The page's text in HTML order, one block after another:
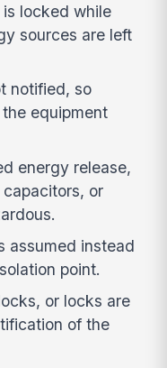
locked while
sources are left
notified, so
equipment
energy release,
or
assumed instead
point.
or locks are
of the